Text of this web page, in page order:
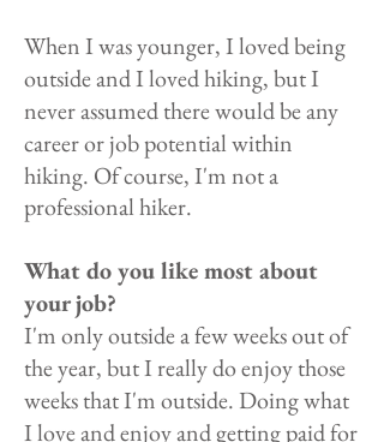
When I was younger, I loved being
outside and I loved hiking, but I
never assumed there would be any
career or jobpotential within
hiking. Of course, I'm not a
professional hiker.
What do you like most about
your job?
I'm only outside a few weeks out of
the year, but I really do enjoy those
weeks that I'm outside. Doing what
I love and enjoy and getting paid for